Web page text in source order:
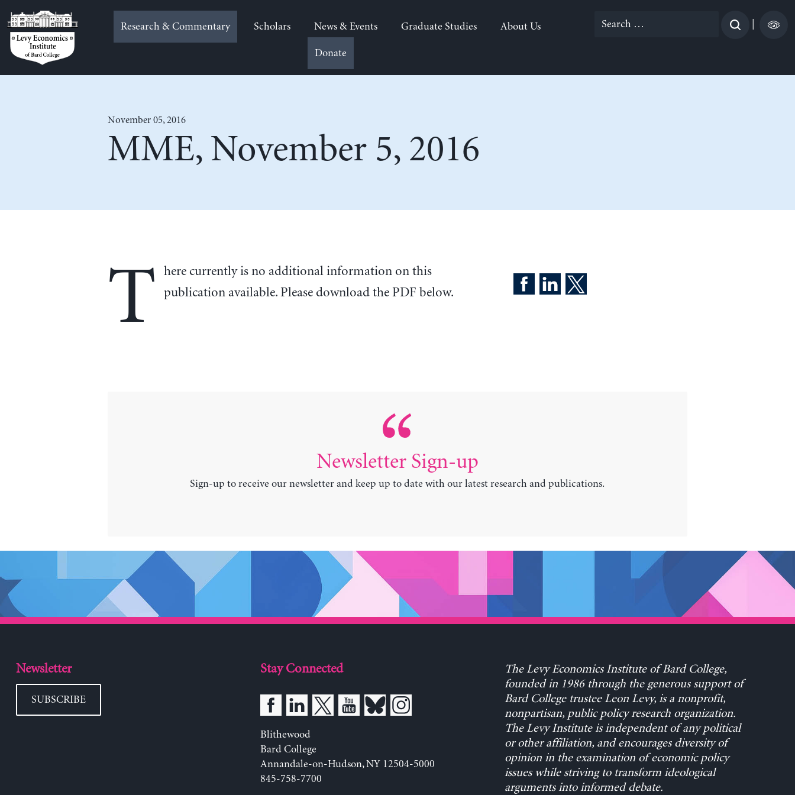
to
content
Research & Commentary Scholars News & Events Graduate Studies About Us
Donate
Search
November 05, 2016
MME, November 5, 2016
T
here currently is no additional information on this
publication available. Please download the PDF below.
Newsletter Sign-up
Sign-up to receive our newsletter and keep up to date with our latest research and publications.
Newsletter
SUBSCRIBE
Stay Connected
Blithewood
Bard College
Annandale-on-Hudson, NY 12504-5000
845-758-7700
The Levy Economics Institute of Bard College,
founded in 1986 through the generous support of
Bard College trustee Leon Levy, is a nonprofit,
nonpartisan, public policy research organization.
The Levy Institute is independent of any political
or other affiliation, and encourages diversity of
opinion in the examination of economic policy
issues while striving to transform ideological
arguments into informed debate.